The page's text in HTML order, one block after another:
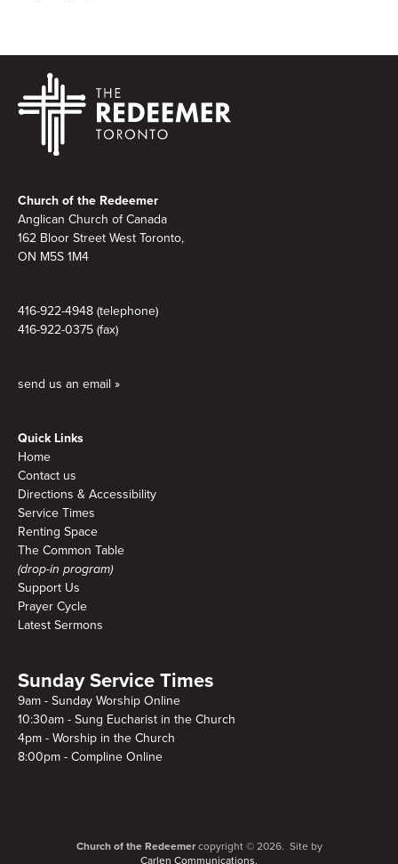
Church of the Redeemer
Anglican Church of Canada
162 Bloor Street West Toronto,
ON M5S 1M4
416-922-4948 (telephone)
416-922-0375 (fax)
send us an email »
Quick Links
Home
Contact us
Directions & Accessibility
Service Times
Renting Space
The Common Table
(drop-in program)
Support Us
Prayer Cycle
Latest Sermons
Sunday Service Times
9am - Sunday Worship Online
10:30am - Sung Eucharist in the Church
4pm - Worship in the Church
8:00pm - Compline Online
Church of the Redeemercopyright © 2026. Site by
Carlen Communications.